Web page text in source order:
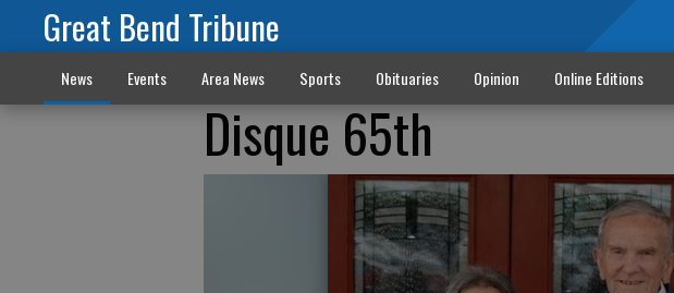
Great Bend Tribune
News Events Area News Sports Obituaries Opinion Online Editions
Disque 65th